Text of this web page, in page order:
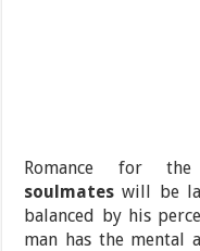
Romance for
soulmateswill be
balanced by his
man has the mental